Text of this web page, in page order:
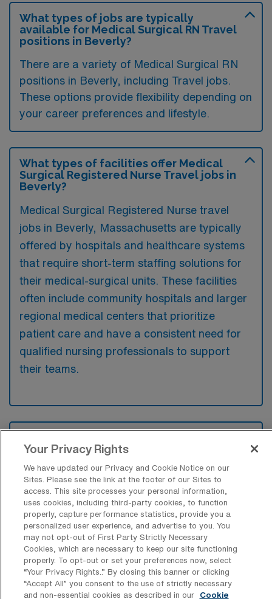
What types of jobs are typically
available for Medical Surgical RN Travel
positions in Beverly?
There are a variety of Medical Surgical RN
positions in Beverly, including Travel jobs.
These options provide flexibility depending on
your career preferences and lifestyle.
What types of facilities offer Medical
Surgical Registered Nurse Travel jobs in
Beverly?
Medical Surgical Registered Nurse travel
jobs in Beverly, Massachusetts are typically
offered by hospitals and healthcare systems
that require short-term staffing solutions for
their medical-surgical units. These facilities
often include community hospitals and larger
regional medical centers that prioritize
patient care and have a consistent need for
qualified nursing professionals to support
their teams.
offered for MS Travel jobs in Beverly?
For MS Travel jobs in Beverly, typical work
shifts include 12 N, 12 D, and 12 E. These
shift options provide flexibility depending on
your preferences and availability.
What kinds of contract durations are
typically offered for Medical Surgical
Registered Nurse Travel jobs in Beverly,
Your Privacy Rights
We have updated our Privacy and Cookie Notice on our
Sites. Please see the link at the footer of our Sites to
access. This site processes your personal information,
uses cookies, including third-party cookies, to function
properly, capture performance statistics, provide you a
personalized user experience, and advertise to you. You
may not opt-out of First Party Strictly Necessary
Cookies, which are necessary to keep our site functioning
properly. To opt-out or set your preferences now, select
“Your Privacy Rights..” By closing this banner or clicking
“Accept All” you consent to the use of strictly necessary
and non-essential cookies as described in our
Cookie